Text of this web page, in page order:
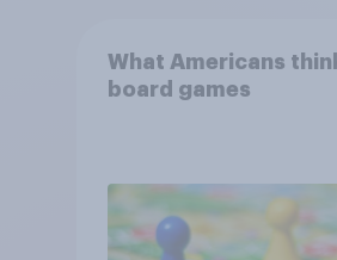
What Americans
board games